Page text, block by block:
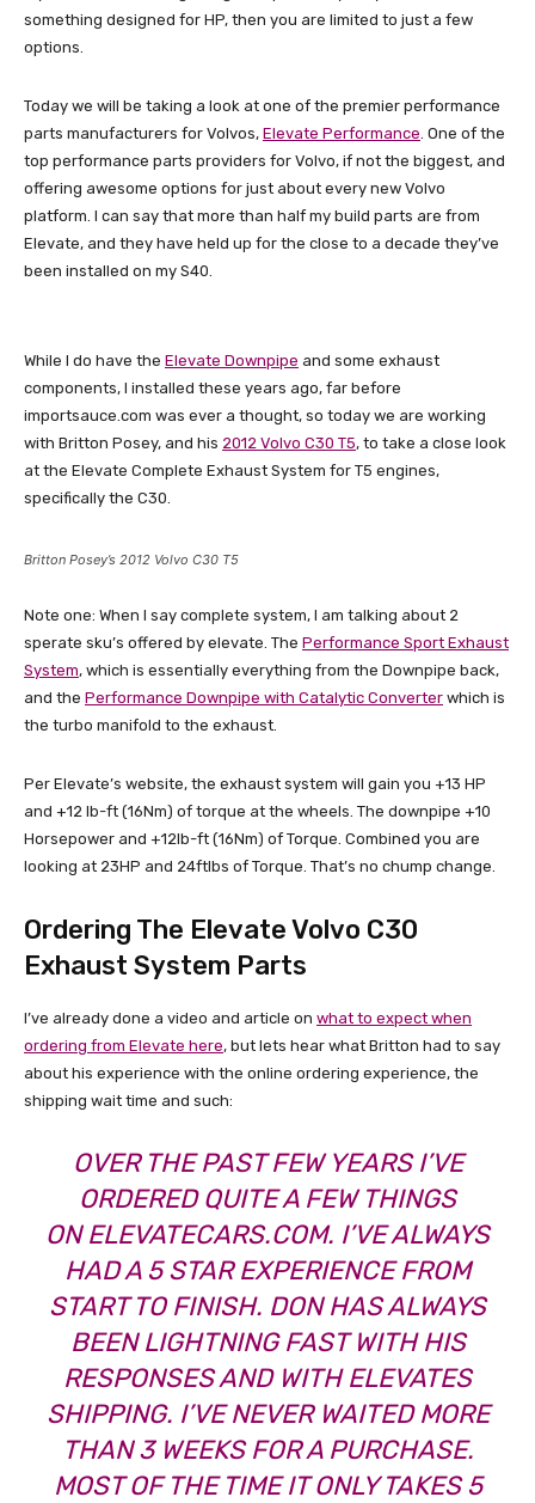
something designed for HP, then you are limited to just a few
options.
Today we will be taking a look at one of the premier performance
parts manufacturers for Volvos, Elevate Performance. One of the
top performance parts providers for Volvo, if not the biggest, and
offering awesome options for just about every new Volvo
platform. I can say that more than half my build parts are from
Elevate, and they have held up for the close to a decade they’ve
been installed on my S40.
While I do have the Elevate Downpipe and some exhaust
components, I installed these years ago, far before
importsauce.com was ever a thought, so today we are working
with Britton Posey, and his 2012 Volvo C30 T5, to take a close look
at the Elevate Complete Exhaust System for T5 engines,
specifically the C30.
Britton Posey’s 2012 Volvo C30 T5
Note one: When I say complete system, I am talking about 2
sperate sku’s offered by elevate. The Performance Sport Exhaust
System, which is essentially everything from the Downpipe back,
and the Performance Downpipe with Catalytic Converter which is
the turbo manifold to the exhaust.
Per Elevate’s website, the exhaust system will gain you +13 HP
and +12 lb-ft (16Nm) of torque at the wheels. The downpipe +10
Horsepower and +12lb-ft (16Nm) of Torque. Combined you are
looking at 23HP and 24ftlbs of Torque. That’s no chump change.
Ordering The Elevate Volvo C30
Exhaust System Parts
I’ve already done a video and article on what to expect when
ordering from Elevate here, but lets hear what Britton had to say
about his experience with the online ordering experience, the
shipping wait time and such:
OVER THE PAST FEW YEARS I’VE
ORDERED QUITE A FEW THINGS
ONELEVATECARS.COM. I’VE ALWAYS
HAD A 5 STAR EXPERIENCE FROM
START TO FINISH. DON HAS ALWAYS
BEEN LIGHTNING FAST WITH HIS
RESPONSES AND WITH ELEVATES
SHIPPING. I’VE NEVER WAITED MORE
THAN 3 WEEKS FOR A PURCHASE.
MOST OF THE TIME IT ONLY TAKES 5